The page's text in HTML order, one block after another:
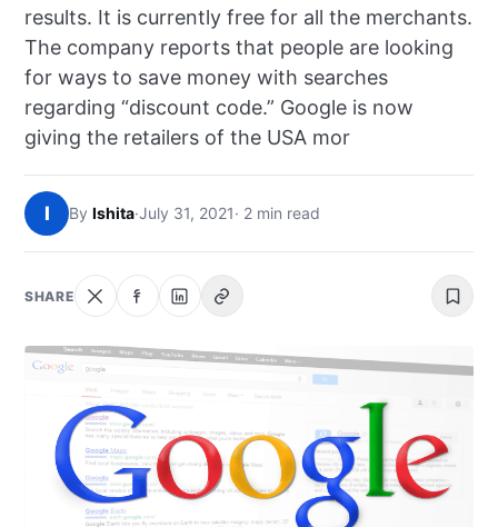
SOCIAL
HOW-TO
ABOUT
SEARCH
results. It is currently free for all the merchants.
The company reports that people are looking
for ways to save money with searches
regarding “discount code.” Google is now
giving the retailers of the USA mor
I By Ishita·July 31, 2021· 2 min read
SHARE